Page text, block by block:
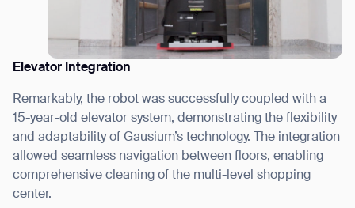
Elevator Integration
Remarkably, the robot was successfully coupled with a
15-year-old elevator system, demonstrating the flexibility
and adaptability of Gausium’s technology. The integration
allowed seamless navigation between floors, enabling
comprehensive cleaning of the multi-level shopping
center.